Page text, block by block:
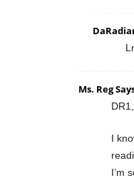
Ms. Reg
DR1,
I
I’m